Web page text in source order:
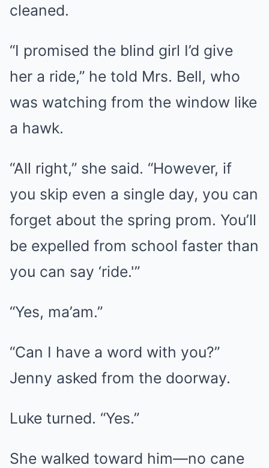
cleaned.
“I promised the blind girl I’d give
her a ride,” he told Mrs. Bell, who
was watching from the window like
a hawk.
“All right,” she said. “However, if
you skip even a single day, you can
forget about the spring prom. You’ll
be expelled from school faster than
you can say ‘ride.'”
“Yes, ma’am.”
“Can I have a word with you?”
Jenny asked from the doorway.
Luke turned. “Yes.”
She walked toward him—no cane